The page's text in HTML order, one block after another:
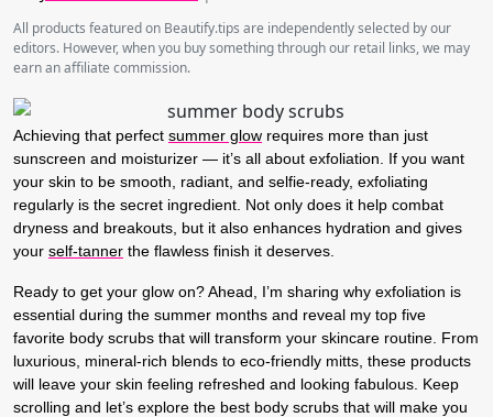
All products featured on Beautify.tips are independently selected by our
editors. However, when you buy something through our retail links, we may
earn an affiliate commission.
Achieving that perfect summer glow requires more than just
sunscreen and moisturizer — it’s all about exfoliation. If you want
your skin to be smooth, radiant, and selfie-ready, exfoliating
regularly is the secret ingredient. Not only does it help combat
dryness and breakouts, but it also enhances hydration and gives
your self-tanner the flawless finish it deserves.
Ready to get your glow on? Ahead, I’m sharing why exfoliation is
essential during the summer months and reveal my top five
favorite body scrubs that will transform your skincare routine. From
luxurious, mineral-rich blends to eco-friendly mitts, these products
will leave your skin feeling refreshed and looking fabulous. Keep
scrolling and let’s explore the best body scrubs that will make you